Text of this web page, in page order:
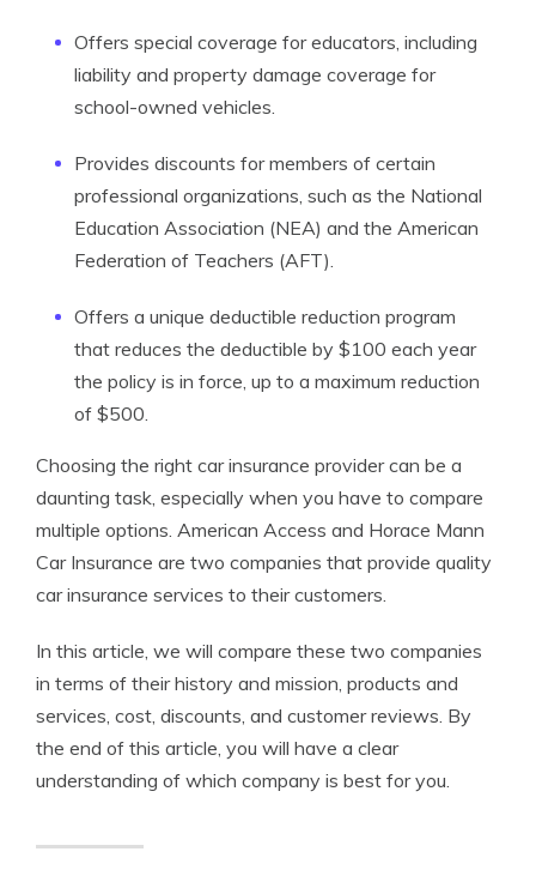
Offers special coverage for educators, including
liability and property damage coverage for
school-owned vehicles.
Provides discounts for members of certain
professional organizations, such as the National
Education Association (NEA) and the American
Federation of Teachers (AFT).
Offers a unique deductible reduction program
that reduces the deductible by $100 each year
the policy is in force, up to a maximum reduction
of $500.
Choosing the right car insurance provider can be a
daunting task, especially when you have to compare
multiple options. American Access and Horace Mann
Car Insurance are two companies that provide quality
car insurance services to their customers.
In this article, we will compare these two companies
in terms of their history and mission, products and
services, cost, discounts, and customer reviews. By
the end of this article, you will have a clear
understanding of which company is best for you.